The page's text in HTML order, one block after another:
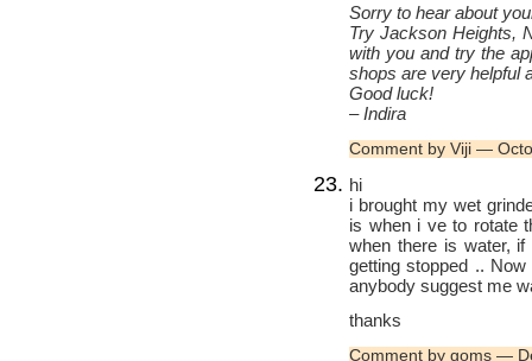
Sorry to hear about
Try Jackson Heights,
with you and try the
shops are very helpful
Good luck!
– Indira
Comment by Viji —
hi
i brought my wet
is when i ve to rotate
when there is water,
getting stopped ..
anybody suggest me
thanks
Comment by goms —